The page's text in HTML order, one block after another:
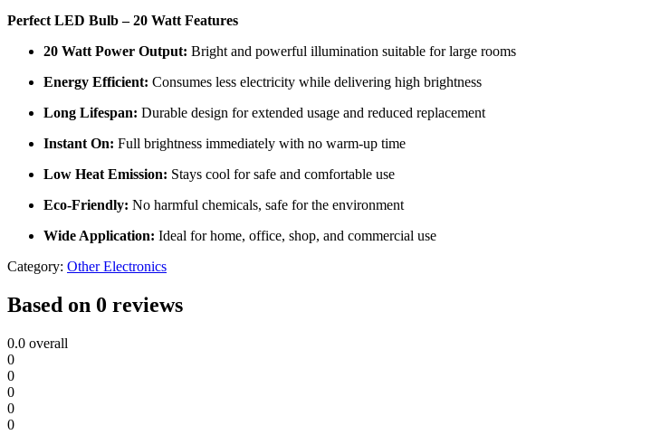
Perfect LED Bulb – 20 Watt Features
20 Watt Power Output: Bright and powerful illumination suitable for large rooms
Energy Efficient: Consumes less electricity while delivering high brightness
Long Lifespan: Durable design for extended usage and reduced replacement
Instant On: Full brightness immediately with no warm-up time
Low Heat Emission: Stays cool for safe and comfortable use
Eco-Friendly: No harmful chemicals, safe for the environment
Wide Application: Ideal for home, office, shop, and commercial use
Category: Other Electronics
Based on 0 reviews
0.0 overall
0
0
0
0
0